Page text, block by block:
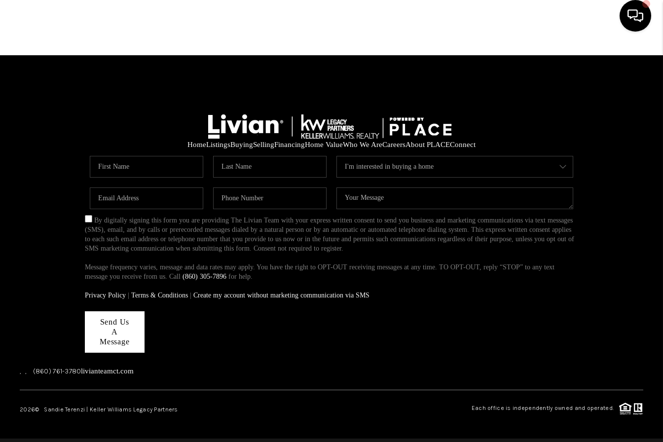
SELL
FINANCING
HOME VALUE
WHO WE ARE
CONNECT
HomeListingsBuyingSellingFinancingHome ValueWho We AreCareersAbout PLACEConnect
By digitally signing this form you are providing The Livian Team with your express written consent to send you business and marketing communications via text messages
(SMS), email, and by calls or prerecorded messages dialed by a natural person or by an automatic or automated telephone dialing system. This express written consent applies
to each such email address or telephone number that you provide to us now or in the future and permits such communications regardless of their purpose, unless you opt out of
SMS marketing communication when submitting this form. Consent not required to register.
Message frequency varies, message and data rates may apply. You have the right to OPT-OUT receiving messages at any time. TO OPT-OUT, reply “STOP” to any text
message you receive from us. Call (860) 305-7896 for help.
Privacy Policy Terms & Conditions Create my account without marketing communication via SMS
Send Us
A
Message
, , (860) 761-3780livianteamct.com
2026© Sandie Terenzi | Keller Williams Legacy Partners Each office is independently owned and operated.